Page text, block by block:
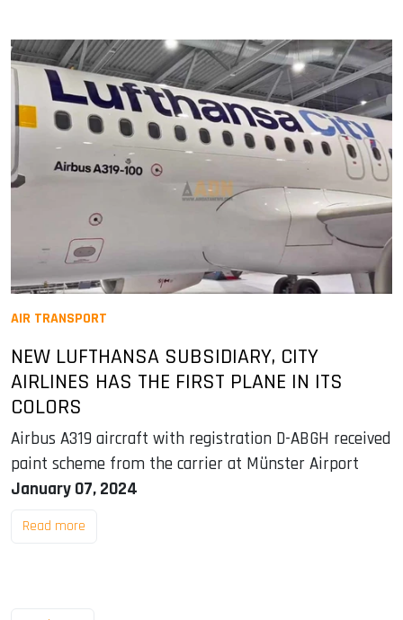
AIR TRANSPORT
NEW LUFTHANSA SUBSIDIARY, CITY
AIRLINES HAS THE FIRST PLANE IN ITS
COLORS
Airbus A319 aircraft with registration D-ABGH received
paint scheme from the carrier at Münster Airport
January 07, 2024
Read more